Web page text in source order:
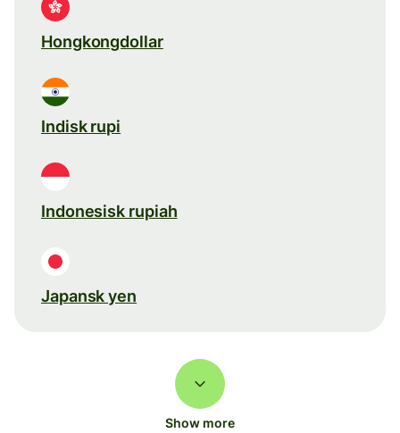
Hongkongdollar
Indisk rupi
Indonesisk rupiah
Japansk yen
Show more